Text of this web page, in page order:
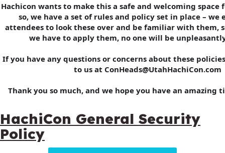
Hachicon wants to make this a safe and welcoming space
so, we have a set of rules and policy set in place – we
attendees to look these over and be familiar with them,
we have to apply them, no one will be
If you have any questions or concerns about these
to us at ConHeads@UtahHachiCon.com
Thank you so much, and we hope you have an amazing
HachiCon General Security
Policy